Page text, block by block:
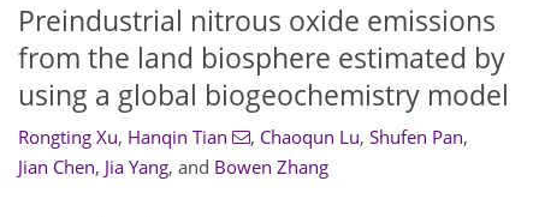
Preindustrial nitrous oxide emissions
from the land biosphere estimated by
using a global biogeochemistry model
Rongting Xu, Hanqin Tian , Chaoqun Lu, Shufen Pan,
Jian Chen, Jia Yang, and Bowen Zhang